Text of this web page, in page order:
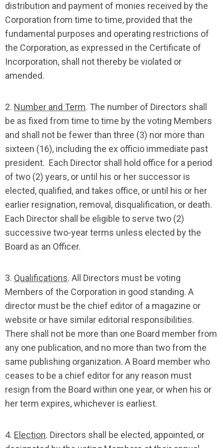
distribution and payment of monies received by the
Corporation from time to time, provided that the
fundamental purposes and operating restrictions of
the Corporation, as expressed in the Certificate of
Incorporation, shall not thereby be violated or
amended.
2. Number and Term. The number of Directors shall
be as fixed from time to time by the voting Members
and shall not be fewer than three (3) nor more than
sixteen (16), including the ex officio immediate past
president. Each Director shall hold office for a period
of two (2) years, or until his or her successor is
elected, qualified, and takes office, or until his or her
earlier resignation, removal, disqualification, or death.
Each Director shall be eligible to serve two (2)
successive two-year terms unless elected by the
Board as an Officer.
3. Qualifications. All Directors must be voting
Members of the Corporation in good standing. A
director must be the chief editor of a magazine or
website or have similar editorial responsibilities.
There shall not be more than one Board member from
any one publication, and no more than two from the
same publishing organization. A Board member who
ceases to be a chief editor for any reason must
resign from the Board within one year, or when his or
her term expires, whichever is earliest.
4. Election. Directors shall be elected, appointed, or